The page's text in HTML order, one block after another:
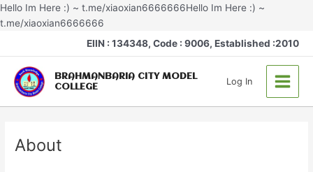
Hello Im Here :) ~ t.me/xiaoxian6666666Hello Im Here :) ~
t.me/xiaoxian6666666
Skip
content
EIIN : 134348, Code : 9006, Established :2010
BRAHMANBARIA CITY MODEL
COLLEGE
Log In
Main
Menu
About